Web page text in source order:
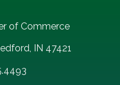
of Commerce
IN 47421